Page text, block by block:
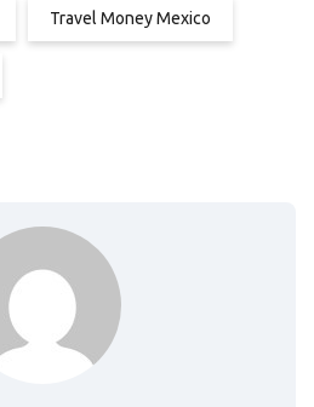
Travel Money Mexico